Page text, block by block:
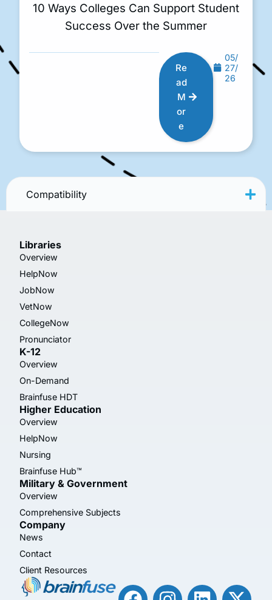
10 Ways Colleges Can Support Student
Success Over the Summer
Re
ad
M
or
e
05/
27/
26
Compatibility
Libraries
Overview
HelpNow
JobNow
VetNow
CollegeNow
Pronunciator
K-12
Overview
On-Demand
Brainfuse HDT
Higher Education
Overview
HelpNow
Nursing
Brainfuse Hub™
Military & Government
Overview
Comprehensive Subjects
Company
News
Contact
Client Resources